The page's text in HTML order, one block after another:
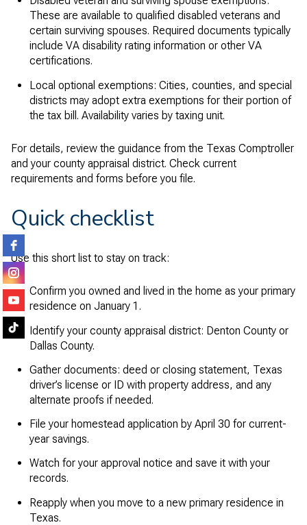
These are available to qualified disabled veterans and
certain surviving spouses. Required documents typically
include VA disability rating information or other VA
certifications.
Local optional exemptions: Cities, counties, and special
districts may adopt extra exemptions for their portion of
the tax bill. Availability varies by taxing unit.
For details, review the guidance from the Texas Comptroller
and your county appraisal district. Check current
requirements and forms before you file.
Quick checklist
Use this short list to stay on track:
Confirm you owned and lived in the home as your primary
residence on January 1.
Identify your county appraisal district: Denton County or
Dallas County.
Gather documents: deed or closing statement, Texas
driver’s license or ID with property address, and any
alternate proofs if needed.
File your homestead application by April 30 for current-
year savings.
Watch for your approval notice and save it with your
records.
Reapply when you move to a new primary residence in
Texas.